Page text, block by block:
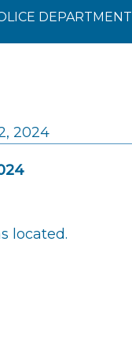
DEPARTMENT
2024
located.